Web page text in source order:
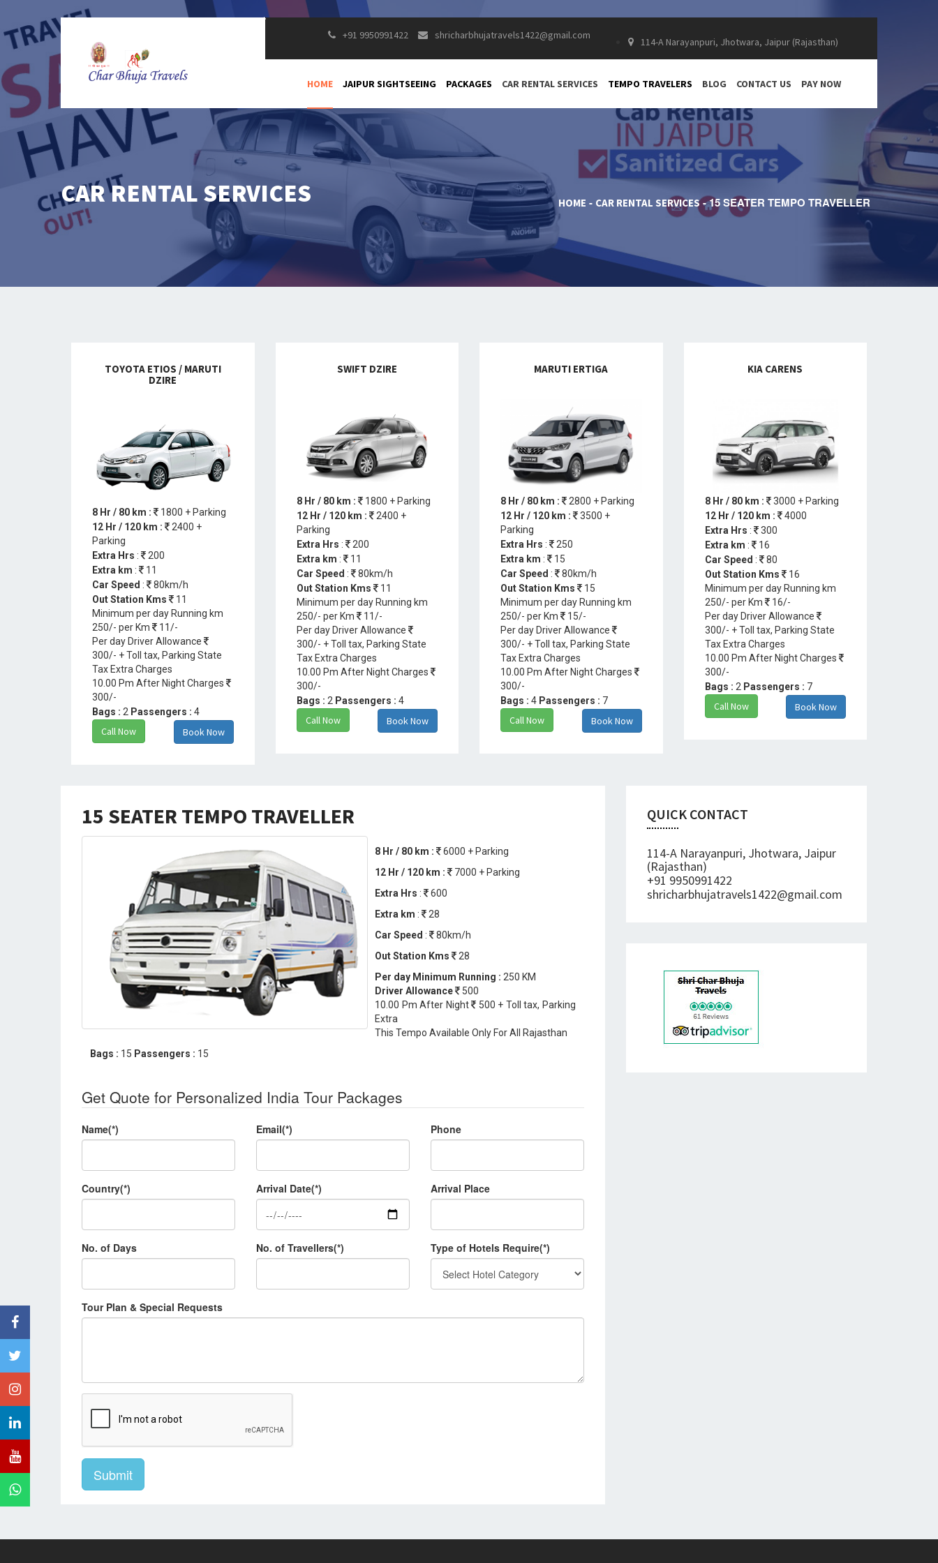
+91 9950991422 shricharbhujatravels1422@gmail.com
114-A Narayanpuri, Jhotwara, Jaipur (Rajasthan)
HOME JAIPUR SIGHTSEEING PACKAGES CAR RENTAL SERVICES TEMPO TRAVELERS BLOG CONTACT US PAY NOW
CAR RENTAL SERVICES HOME CAR RENTAL SERVICES 15 SEATER TEMPO TRAVELLER
TOYOTA ETIOS / MARUTI
DZIRE
8 Hr / 80 km :
1800 + Parking
12 Hr / 120 km :
2400 +
Parking
Extra Hrs :
200
Extra km :
11
Car Speed :
80km/h
Out Station Kms
11
Minimum per day Running km
250/- per Km
11/-
Per day Driver Allowance
300/- + Toll tax, Parking State
Tax Extra Charges
10.00 Pm After Night Charges
300/-
Bags : 2 Passengers : 4
Call Now Book Now
SWIFT DZIRE
8 Hr / 80 km :
1800 + Parking
12 Hr / 120 km :
2400 +
Parking
Extra Hrs :
200
Extra km :
11
Car Speed :
80km/h
Out Station Kms
11
Minimum per day Running km
250/- per Km
11/-
Per day Driver Allowance
300/- + Toll tax, Parking State
Tax Extra Charges
10.00 Pm After Night Charges
300/-
Bags : 2 Passengers : 4
Call Now Book Now
MARUTI ERTIGA
8 Hr / 80 km :
2800 + Parking
12 Hr / 120 km :
3500 +
Parking
Extra Hrs :
250
Extra km :
15
Car Speed :
80km/h
Out Station Kms
15
Minimum per day Running km
250/- per Km
15/-
Per day Driver Allowance
300/- + Toll tax, Parking State
Tax Extra Charges
10.00 Pm After Night Charges
300/-
Bags : 4 Passengers : 7
Call Now Book Now
KIA CARENS
8 Hr / 80 km :
3000 + Parking
12 Hr / 120 km :
4000
Extra Hrs :
300
Extra km :
16
Car Speed :
80
Out Station Kms
16
Minimum per day Running km
250/- per Km
16/-
Per day Driver Allowance
300/- + Toll tax, Parking State
Tax Extra Charges
10.00 Pm After Night Charges
300/-
Bags : 2 Passengers : 7
Call Now Book Now
15 SEATER TEMPO TRAVELLER
8 Hr / 80 km :
6000 + Parking
12 Hr / 120 km :
7000 + Parking
Extra Hrs :
600
Extra km :
28
Car Speed :
80km/h
Out Station Kms
28
Per day Minimum Running : 250 KM
Driver Allowance
500
10.00 Pm After Night
500 + Toll tax, Parking
Extra
This Tempo Available Only For All Rajasthan
Bags : 15 Passengers : 15
Get Quote for Personalized India Tour Packages
Name(*) Email(*) Phone
Country(*) Arrival Date(*) Arrival Place
No. of Days No. of Travellers(*) Type of Hotels Require(*)
Tour Plan & Special Requests
Submit
QUICK CONTACT
114-A Narayanpuri, Jhotwara, Jaipur
(Rajasthan)
+91 9950991422
shricharbhujatravels1422@gmail.com